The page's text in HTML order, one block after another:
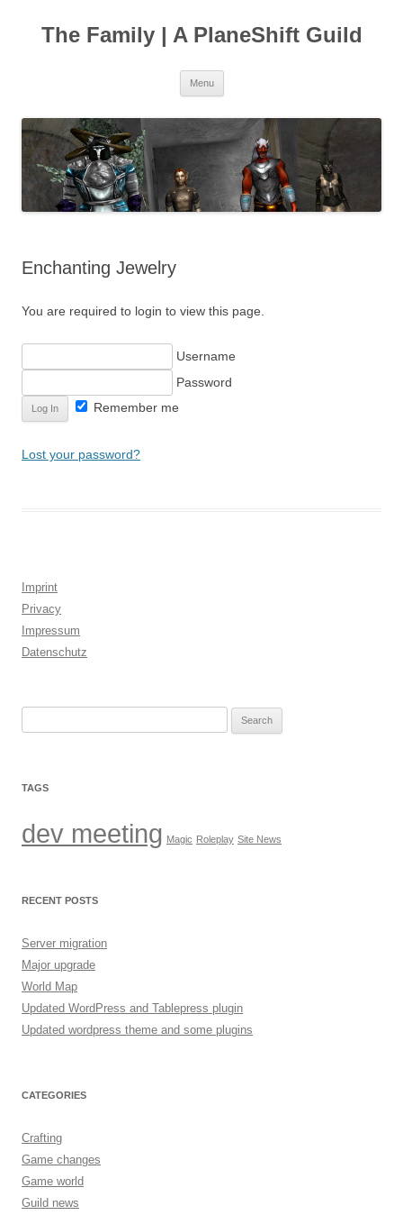
The Family | A PlaneShift Guild
Menu
Enchanting Jewelry
You are required to login to view this page.
Username
Password
Remember me
Lost your password?
Imprint
Privacy
Impressum
Datenschutz
TAGS
dev meeting Magic Roleplay Site News
RECENT POSTS
Server migration
Major upgrade
World Map
Updated WordPress and Tablepress plugin
Updated wordpress theme and some plugins
CATEGORIES
Crafting
Game changes
Game world
Guild news